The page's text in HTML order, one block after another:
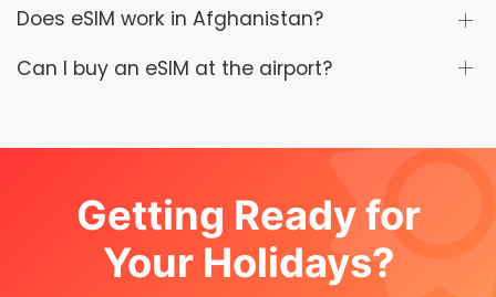
Does eSIM work in Afghanistan?
Can I buy an eSIM at the airport?
Getting Ready for
Your Holidays?